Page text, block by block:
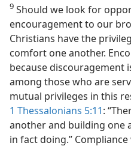
9 Should we look for
encouragement to our
Christians have the
comfort one another.
because discouragement
among those who are
mutual privileges in this
1 Thessalonians 5:11:
another and building one
in fact doing.”